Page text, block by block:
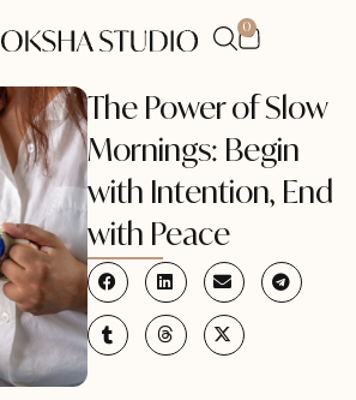
0
The Power of Slow
Mornings: Begin
with Intention, End
with Peace